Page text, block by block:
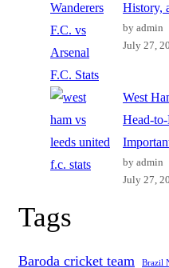
History,
by admin
July 27,
West
Head-
by admin
July 27,
Tags
Baroda cricket team Brazil